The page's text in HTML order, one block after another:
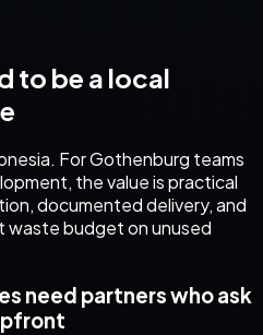
to be a local
ForGothenburg teams
, the value is practical
documented delivery, and
waste budget on unused
need partners who ask